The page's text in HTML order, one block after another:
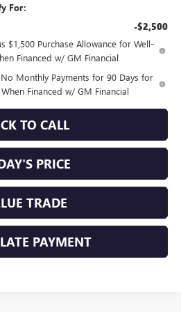
For:
-$2,500
$1,500 Purchase Allowance for Well-
Financed w/ GM Financial
Monthly Payments for 90 Days for
Financed w/ GM Financial
TO CALL
PRICE
TRADE
PAYMENT